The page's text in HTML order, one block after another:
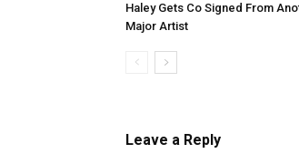
Haley Gets Co Signed From
Major Artist
Leave a Reply